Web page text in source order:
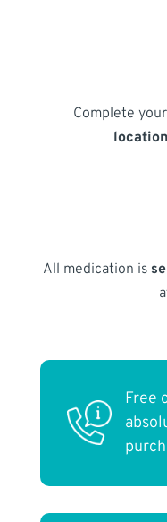
Complete
location
All medication is
Free